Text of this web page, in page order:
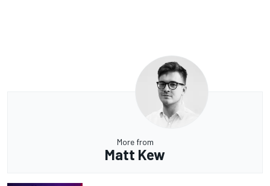
More from
Matt Kew